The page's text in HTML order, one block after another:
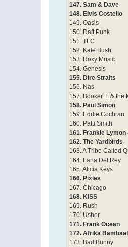
147. Sam & Dave
148. Elvis Costello
149. Oasis
150. Daft Punk
151. TLC
152. Kate Bush
153. Roxy Music
154. Genesis
155. Dire Straits
156. Nas
157. Booker T. & the
158. Paul Simon
159. Eddie Cochran
160. Patti Smith
161. Frankie Lymon
162. The Yardbirds
163. A Tribe Called
164. Lana Del Rey
165. Alicia Keys
166. Pixies
167. Chicago
168. KISS
169. Rush
170. Usher
171. Frank Ocean
172. Afrika
173. Bad Bunny